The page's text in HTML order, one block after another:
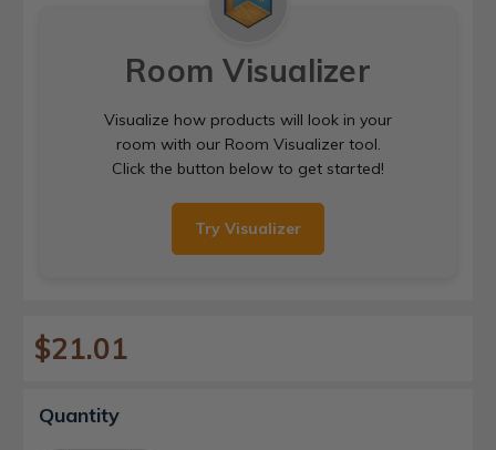
Room Visualizer
Visualize how products will look in your
room with our Room Visualizer tool.
Click the button below to get started!
Try Visualizer
$21.01
Current
Stock:
Quantity